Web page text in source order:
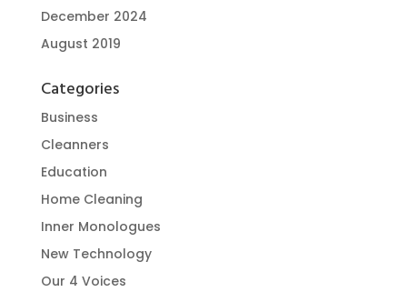
December 2024
August 2019
Categories
Business
Cleanners
Education
Home Cleaning
Inner Monologues
New Technology
Our 4 Voices